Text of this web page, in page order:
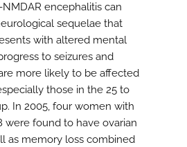
encephalitis can
sequelae that
with altered mental
to seizures and
more likely to be affected
those in the 25 to
In 2005, four women with
were found to have ovarian
as memory loss combined